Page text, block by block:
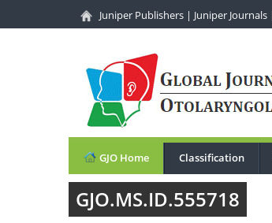
Juniper Publishers | Juniper Journals
GJO Home Classification
GJO.MS.ID.555718